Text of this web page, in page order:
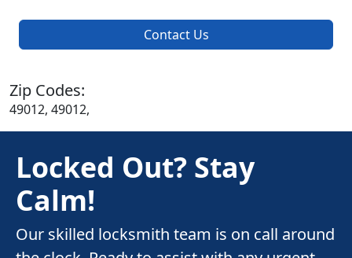
Contact Us
Zip Codes:
49012, 49012,
Locked Out? Stay
Calm!
Our skilled locksmith team is on call around